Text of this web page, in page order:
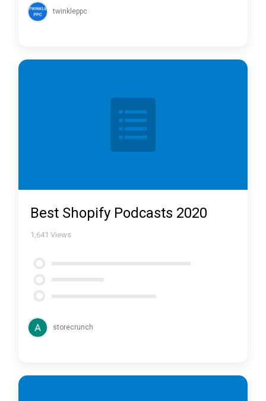
twinkleppc
Best Shopify Podcasts 2020
1,641 Views
storecrunch